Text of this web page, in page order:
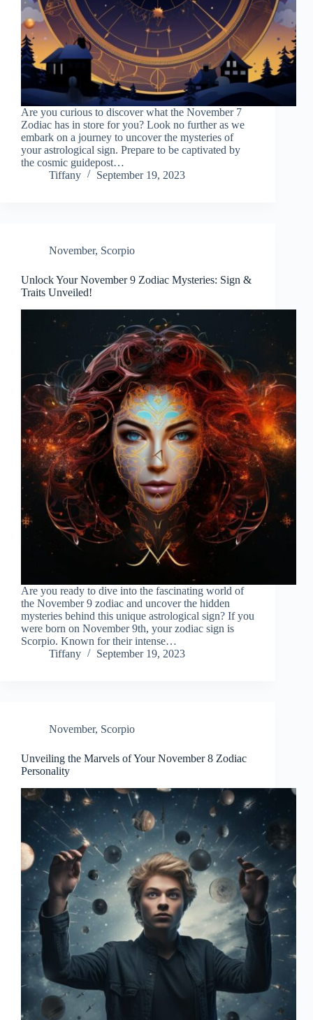
Are you curious to discover what the November 7
Zodiac has in store for you? Look no further as we
embark on a journey to uncover the mysteries of
your astrological sign. Prepare to be captivated by
the cosmic guidepost…
Tiffany
September 19, 2023
November, Scorpio
Unlock Your November 9 Zodiac Mysteries: Sign &
Traits Unveiled!
Are you ready to dive into the fascinating world of
the November 9 zodiac and uncover the hidden
mysteries behind this unique astrological sign? If you
were born on November 9th, your zodiac sign is
Scorpio. Known for their intense…
Tiffany
September 19, 2023
November, Scorpio
Unveiling the Marvels of Your November 8 Zodiac
Personality